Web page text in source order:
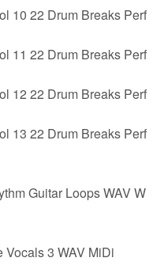
10 22 Drum Breaks Perf
11 22 Drum Breaks Perf
12 22 Drum Breaks Perf
13 22 Drum Breaks Perf
Guitar Loops WAV W
3 WAV MiDi